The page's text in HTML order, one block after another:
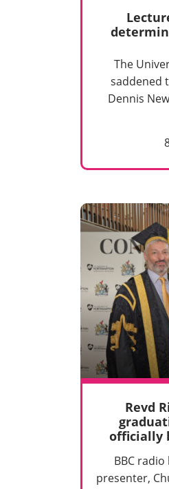
The
saddened
Dennis
Revd
officially
BBC
presenter,